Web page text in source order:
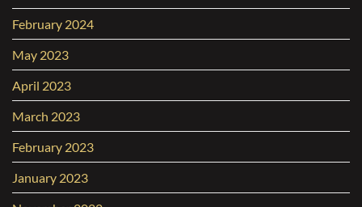
February 2024
May 2023
April 2023
March 2023
February 2023
January 2023